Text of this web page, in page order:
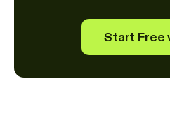
Start Free